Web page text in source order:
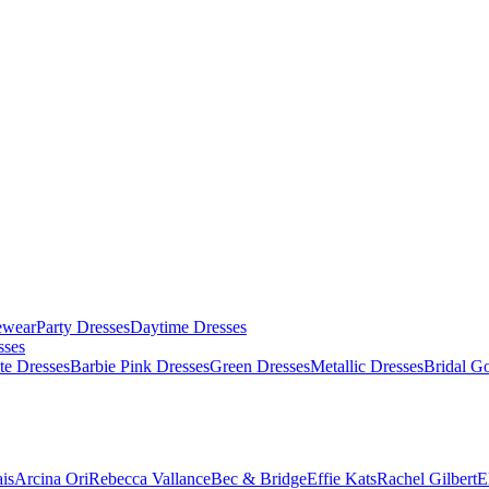
Party DressesDaytime Dresses
DressesBarbie Pink DressesGreen DressesMetallic DressesBridal
Arcina OriRebecca VallanceBec & BridgeEffie KatsRachel Gilbert